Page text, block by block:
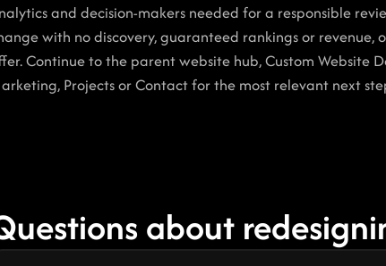
and decision-makers needed for a responsible
with no discovery, guaranteed rankings or
Continue to the parent website hub, Custom Website
Projects or Contact for the most relevant next
about